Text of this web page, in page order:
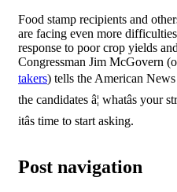
Food stamp recipients and
are facing even more
response to poor crop yields
Congressman Jim McGovern
takers) tells the American News
the candidates â¦ whatâs your
itâs time to start asking.
Post navigation